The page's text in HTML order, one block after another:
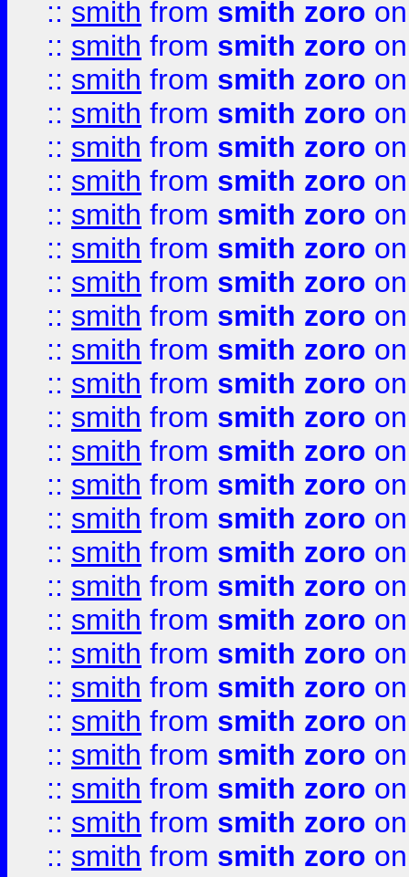
:: smith from smith zoro
:: smith from smith zoro
:: smith from smith zoro
:: smith from smith zoro
:: smith from smith zoro
:: smith from smith zoro
:: smith from smith zoro
:: smith from smith zoro
:: smith from smith zoro
:: smith from smith zoro
:: smith from smith zoro
:: smith from smith zoro
:: smith from smith zoro
:: smith from smith zoro
:: smith from smith zoro
:: smith from smith zoro
:: smith from smith zoro
:: smith from smith zoro
:: smith from smith zoro
:: smith from smith zoro
:: smith from smith zoro
:: smith from smith zoro
:: smith from smith zoro
:: smith from smith zoro
:: smith from smith zoro
:: smith from smith zoro